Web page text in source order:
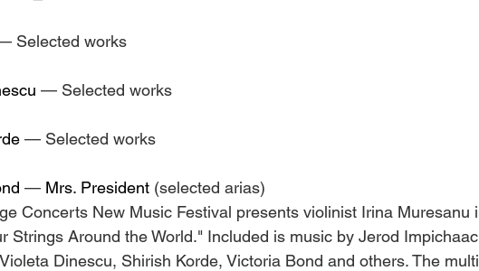
Selected works
— Selected works
— Selected works
— Mrs. President (selected arias)
Concerts New Music Festival presents violinist Irina
Strings Around the World." Included is music by Jerod
Dinescu, Shirish Korde, Victoria Bond and others. The